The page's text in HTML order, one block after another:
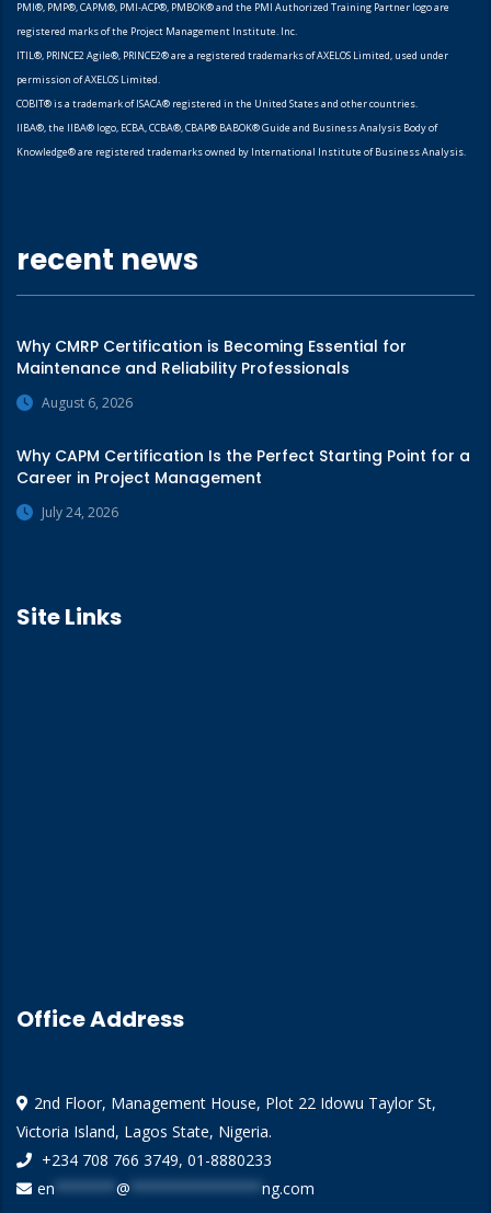
PMI®, PMP®, CAPM®, PMI-ACP®, PMBOK® and the PMI Authorized Training Partner logo are
registered marks of the Project Management Institute. Inc.
ITIL®, PRINCE2 Agile®, PRINCE2® are a registered trademarks of AXELOS Limited, used under
permission of AXELOS Limited.
COBIT® is a trademark of ISACA® registered in the United States and other countries.
IIBA®, the IIBA® logo, ECBA, CCBA®, CBAP® BABOK® Guide and Business Analysis Body of
Knowledge® are registered trademarks owned by International Institute of Business Analysis.
recent news
Why CMRP Certification is Becoming Essential for
Maintenance and Reliability Professionals
August 6, 2026
Why CAPM Certification Is the Perfect Starting Point for a
Career in Project Management
July 24, 2026
Site Links
Office Address
2nd Floor, Management House, Plot 22 Idowu Taylor St,
Victoria Island, Lagos State, Nigeria.
+234 708 766 3749, 01-8880233
en ******* @ *************** ng.com